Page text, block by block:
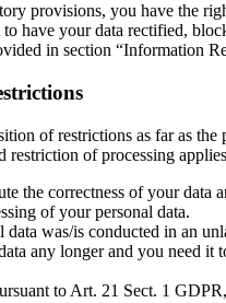
provisions, you have the
have your data rectified,
in section “Information
of restrictions as far as
of processing
the correctness of your
of your personal data.
was/is conducted in an
any longer and you need it
to Art. 21 Sect. 1